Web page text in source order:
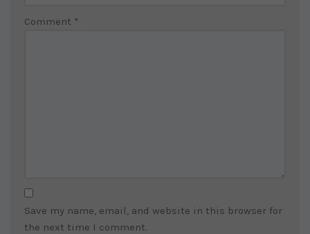
Comment *
Save my name, email, and website in this browser for
the next time I comment.